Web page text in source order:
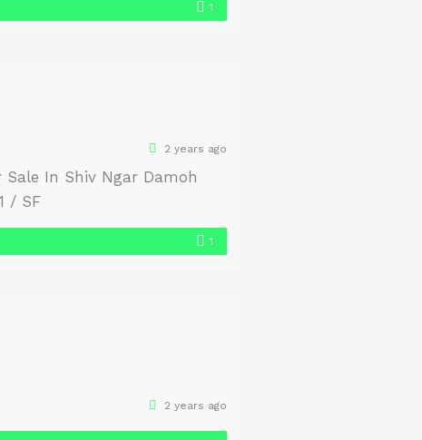
1
2 years ago
Sale In Shiv Ngar Damoh
/ SF
1
2 years ago